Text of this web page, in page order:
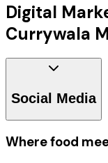
Digital
Currywala
Social Media
Where food